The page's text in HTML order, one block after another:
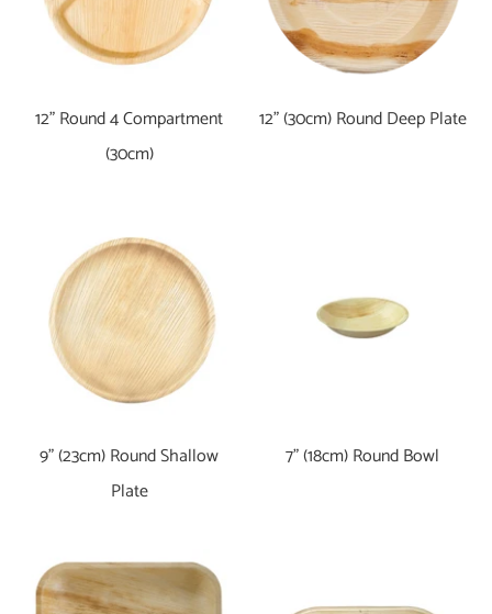
12" Round 4 Compartment
(30cm)
12" (30cm) Round Deep Plate
9" (23cm) Round Shallow
Plate
7" (18cm) Round Bowl